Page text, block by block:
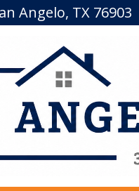
Angelo, TX 76903